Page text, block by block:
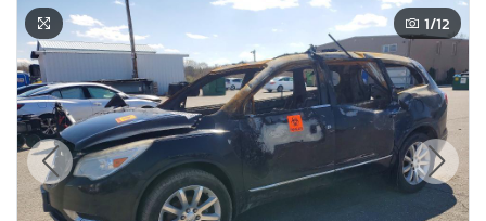
1/12